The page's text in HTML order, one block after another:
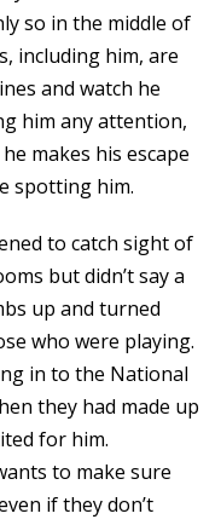
so in the middle of
including him, are
and watch he
him any attention,
makes his escape
spotting him.
to catch sight of
but didn’t say a
up and turned
who were playing.
in to the National
they had made up
for him.
to make sure
if they don’t